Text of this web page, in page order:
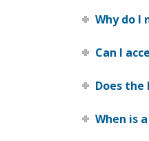
Why do I
Can I
Does
When is